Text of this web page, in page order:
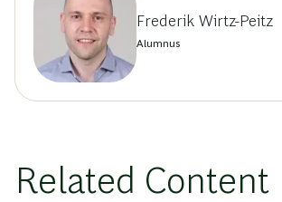
Frederik Wirtz-Peitz
Alumnus
Related Content